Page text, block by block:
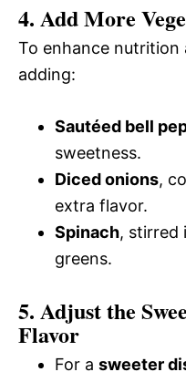
4. Add More
To enhance
adding:
Sautéed bell
sweetness.
Diced onions,
extra flavor.
Spinach, stirred
greens.
5. Adjust the
Flavor
For a sweeter